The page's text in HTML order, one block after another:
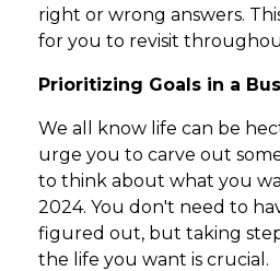
right or wrong answers.
for you to revisit
Prioritizing Goals in a
We all know life can be
urge you to carve out
to think about what you
2024. You don't need to
figured out, but taking
the life you want is crucial.